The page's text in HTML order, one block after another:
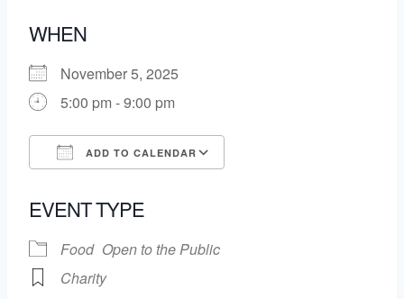
WHEN
November 5, 2025
5:00 pm - 9:00 pm
ADD TO CALENDAR
EVENT TYPE
Food Open to the Public
Charity